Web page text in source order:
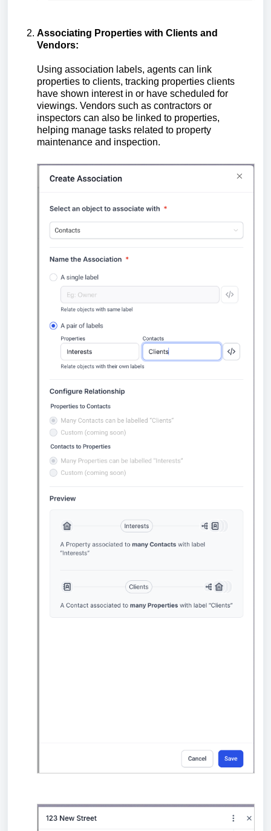
Associating Properties with Clients and
Vendors:
Using association labels, agents can link
properties to clients, tracking properties clients
have shown interest in or have scheduled for
viewings. Vendors such as contractors or
inspectors can also be linked to properties,
helping manage tasks related to property
maintenance and inspection.